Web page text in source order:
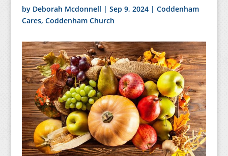
by Deborah Mcdonnell | Sep 9, 2024| Coddenham
Cares, Coddenham Church